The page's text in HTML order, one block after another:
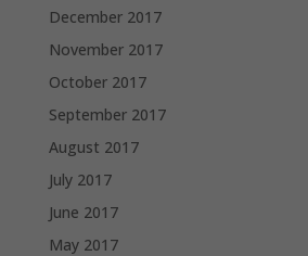
December 2017
November 2017
October 2017
September 2017
August 2017
July 2017
June 2017
May 2017